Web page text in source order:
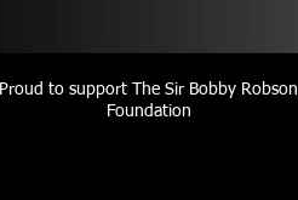
Proud to support The Sir Bobby Robson
Foundation